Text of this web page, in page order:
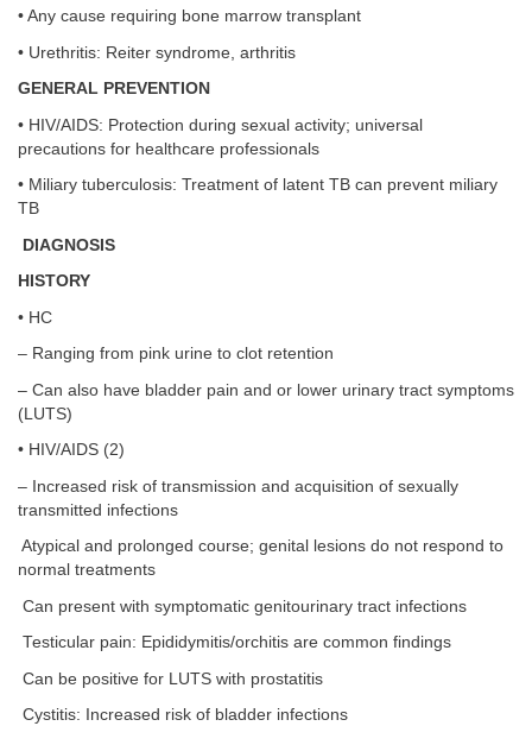
• Any cause requiring bone marrow transplant
• Urethritis: Reiter syndrome, arthritis
GENERAL PREVENTION
• HIV/AIDS: Protection during sexual activity; universal
precautions for healthcare professionals
• Miliary tuberculosis: Treatment of latent TB can prevent miliary
TB
DIAGNOSIS
HISTORY
• HC
– Ranging from pink urine to clot retention
– Can also have bladder pain and or lower urinary tract symptoms
(LUTS)
• HIV/AIDS (2)
– Increased risk of transmission and acquisition of sexually
transmitted infections
Atypical and prolonged course; genital lesions do not respond to
normal treatments
Can present with symptomatic genitourinary tract infections
Testicular pain: Epididymitis/orchitis are common findings
Can be positive for LUTS with prostatitis
Cystitis: Increased risk of bladder infections